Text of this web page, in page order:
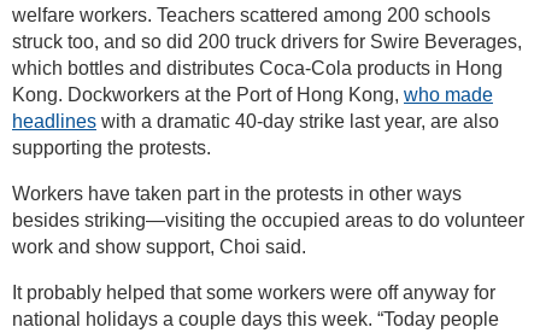
welfare workers. Teachers scattered among 200 schools
struck too, and so did 200 truck drivers for Swire Beverages,
which bottles and distributes Coca-Cola products in Hong
Kong. Dockworkers at the Port of Hong Kong, who made
headlines with a dramatic 40-day strike last year, are also
supporting the protests.
Workers have taken part in the protests in other ways
besides striking—visiting the occupied areas to do volunteer
work and show support, Choi said.
It probably helped that some workers were off anyway for
national holidays a couple days this week. “Today people